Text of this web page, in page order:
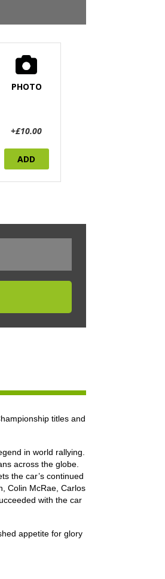
PHOTO
+£10.00
ADD
titles and
in world rallying.
across the globe.
the car’s continued
Colin McRae, Carlos
with the car
appetite for glory